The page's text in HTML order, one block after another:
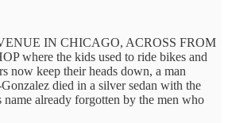
IN CHICAGO, ACROSS FROM
where the kids used to ride bikes and
now keep their heads down, a man
died in a silver sedan with the
already forgotten by the men who